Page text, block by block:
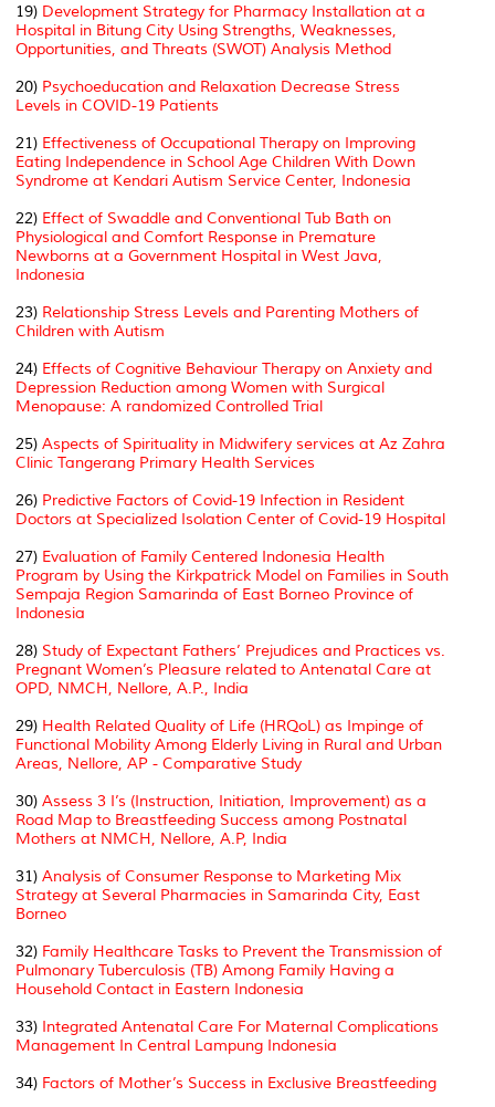
19) Development Strategy for Pharmacy Installation at a
Hospital in Bitung City Using Strengths, Weaknesses,
Opportunities, and Threats (SWOT) Analysis Method
20) Psychoeducation and Relaxation Decrease Stress
Levels in COVID-19 Patients
21) Effectiveness of Occupational Therapy on Improving
Eating Independence in School Age Children With Down
Syndrome at Kendari Autism Service Center, Indonesia
22) Effect of Swaddle and Conventional Tub Bath on
Physiological and Comfort Response in Premature
Newborns at a Government Hospital in West Java,
Indonesia
23) Relationship Stress Levels and Parenting Mothers of
Children with Autism
24) Effects of Cognitive Behaviour Therapy on Anxiety and
Depression Reduction among Women with Surgical
Menopause: A randomized Controlled Trial
25) Aspects of Spirituality in Midwifery services at Az Zahra
Clinic Tangerang Primary Health Services
26) Predictive Factors of Covid-19 Infection in Resident
Doctors at Specialized Isolation Center of Covid-19 Hospital
27) Evaluation of Family Centered Indonesia Health
Program by Using the Kirkpatrick Model on Families in South
Sempaja Region Samarinda of East Borneo Province of
Indonesia
28) Study of Expectant Fathers’ Prejudices and Practices vs.
Pregnant Women’s Pleasure related to Antenatal Care at
OPD, NMCH, Nellore, A.P., India
29) Health Related Quality of Life (HRQoL) as Impinge of
Functional Mobility Among Elderly Living in Rural and Urban
Areas, Nellore, AP - Comparative Study
30) Assess 3 I’s (Instruction, Initiation, Improvement) as a
Road Map to Breastfeeding Success among Postnatal
Mothers at NMCH, Nellore, A.P, India
31) Analysis of Consumer Response to Marketing Mix
Strategy at Several Pharmacies in Samarinda City, East
Borneo
32) Family Healthcare Tasks to Prevent the Transmission of
Pulmonary Tuberculosis (TB) Among Family Having a
Household Contact in Eastern Indonesia
33) Integrated Antenatal Care For Maternal Complications
Management In Central Lampung Indonesia
34) Factors of Mother’s Success in Exclusive Breastfeeding